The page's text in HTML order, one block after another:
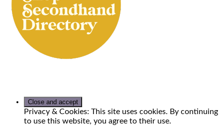
Privacy & Cookies: This site uses cookies. By continuing
to use this website, you agree to their use.